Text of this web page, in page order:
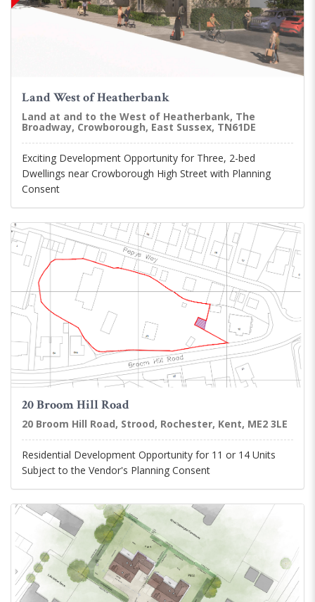
Land West of Heatherbank
Land at and to the West of Heatherbank, The
Broadway, Crowborough, East Sussex, TN61DE
Exciting Development Opportunity for Three, 2-bed
Dwellings near Crowborough High Street with Planning
Consent
20 Broom Hill Road
20 Broom Hill Road, Strood, Rochester, Kent, ME2 3LE
Residential Development Opportunity for 11 or 14 Units
Subject to the Vendor's Planning Consent